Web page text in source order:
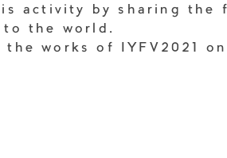
activity by sharing the
to the world.
works of IYFV2021